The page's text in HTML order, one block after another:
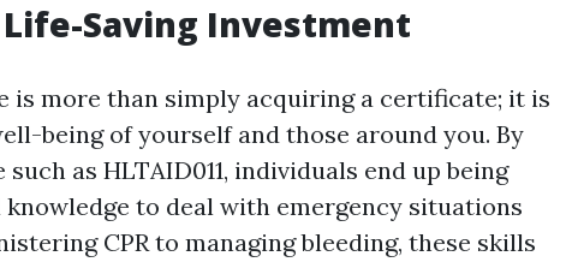
Life-Saving Investment
is more than simply acquiring a certificate; it is
being of yourself and those around you. By
as HLTAID011, individuals end up being
to deal with emergency situations
CPR to managing bleeding, these skills